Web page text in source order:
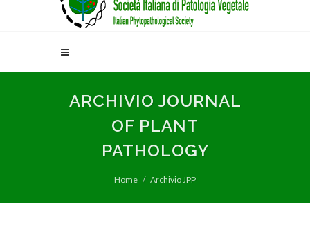
ARCHIVIO JOURNAL
OF PLANT
PATHOLOGY
Home Archivio JPP